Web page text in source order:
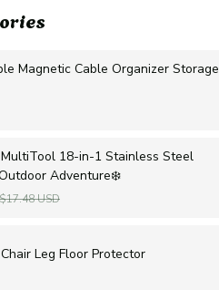
Magnetic Cable Organizer Storage
18-in-1 Stainless Steel
Adventure❄️
$17.48 USD
Leg Floor Protector